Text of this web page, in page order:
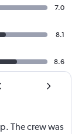
7.0
8.1
8.6
The crew was